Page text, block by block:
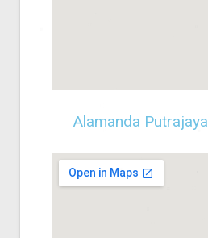
Alamanda Putrajaya